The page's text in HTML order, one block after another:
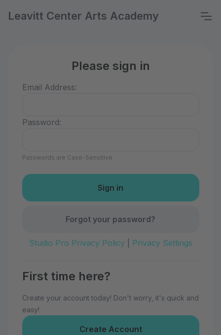
Leavitt Center Arts Academy
Please sign in
Email Address:
Password:
Passwords are Case-Sensitive
Forgot your password?
Studio Pro Privacy Policy| Privacy Settings
First time here?
Create your account today! Don't worry, it's quick and
easy!
Create Account